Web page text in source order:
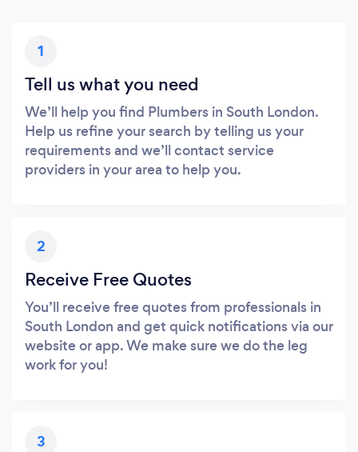
1
Tell us what you need
We’ll help you find Plumbers in South London.
Help us refine your search by telling us your
requirements and we’ll contact service
providers in your area to help you.
2
Receive Free Quotes
You’ll receive free quotes from professionals in
South London and get quick notifications via our
website or app. We make sure we do the leg
work for you!
3